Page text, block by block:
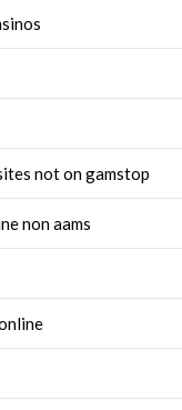
not on gamstop
non aams